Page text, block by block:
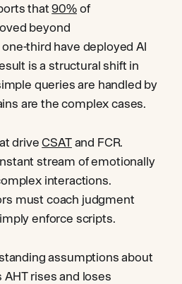
that90%of
beyond
third have deployed AI
is a structural shift in
queries are handled by
are the complex cases.
driveCSATand FCR.
stream of emotionally
interactions.
must coach judgment
enforce scripts.
assumptions about
rises and loses